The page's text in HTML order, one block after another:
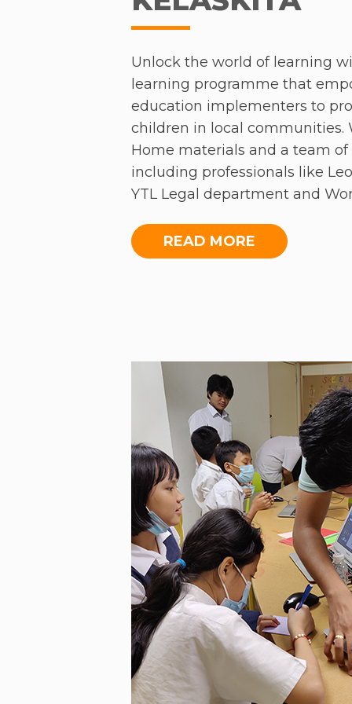
THE
On the final morning of the
In its inaugural year, we
nominations from Teach for
Sarawak and Perak. Beyond
aim to discover a teacher
as we are driven by a genuine
Unlock the world of learning
learning programme that
education implementers to
children in local communities.
Home materials and a team
including professionals like
YTL Legal department and
embarking on an incredible
English.
well as their undivided
course of five months, they
improvements in students’
confidence. According to our
sets KelasKita apart is its
The syllabus is tailored to the
needs specially designed to
learning a blast.
Xiao Cheng initially hesitated
intimidated by the idea of
consistency made it easier
interesting experience as she
fighting leukemia. At first, this
quiet, but as time passed, she
engaged and expressive.
READ MORE